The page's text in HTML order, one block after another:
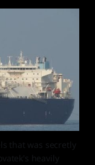
that was secretly
heavily